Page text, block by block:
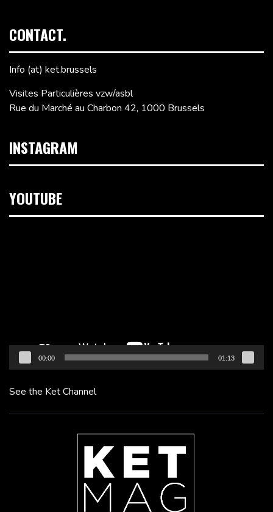
CONTACT.
Info (at) ket.brussels
Visites Particulières vzw/asbl
Rue du Marché au Charbon 42, 1000 Brussels
INSTAGRAM
YOUTUBE
00:00 01:13
See the Ket Channel